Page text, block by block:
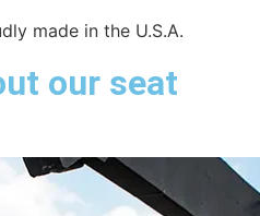
made in the U.S.A.
our seat